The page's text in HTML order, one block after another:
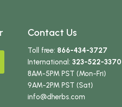
Contact Us
Toll free: 866-434-3727
International:323-522-3370
8AM-5PM PST (Mon-Fri)
9AM-2PM PST (Sat)
info@dherbs.com